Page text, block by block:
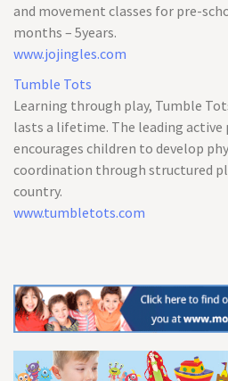
and movement classes for pre-
months – 5years.
www.jojingles.com
Tumble Tots
Learning through play, Tumble
lasts a lifetime. The leading active
encourages children to develop
coordination through structured
country.
www.tumbletots.com